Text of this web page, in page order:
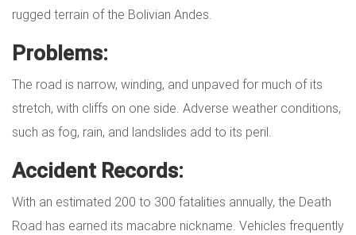
rugged terrain of the Bolivian Andes.
Problems:
The road is narrow, winding, and unpaved for much of its
stretch, with cliffs on one side. Adverse weather conditions,
such as fog, rain, and landslides add to its peril.
Accident Records:
With an estimated 200 to 300 fatalities annually, the Death
Road has earned its macabre nickname. Vehicles frequently